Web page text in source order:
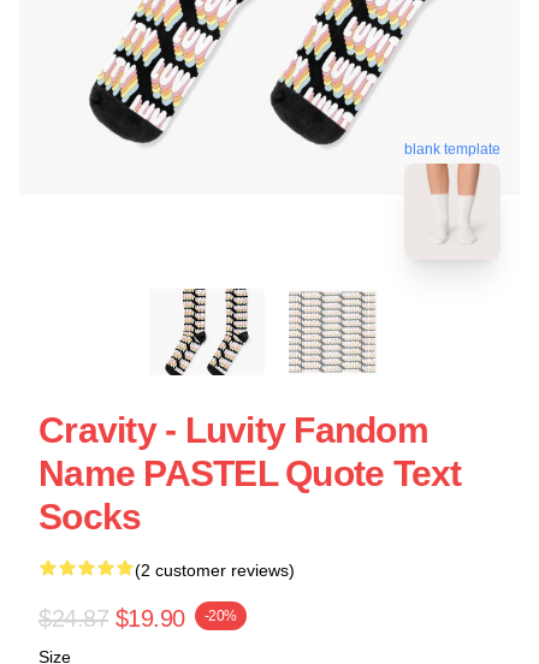
blank template
Cravity - Luvity Fandom
Name PASTEL Quote Text
Socks
(2 customer reviews)
$24.87 $19.90 -20%
Size